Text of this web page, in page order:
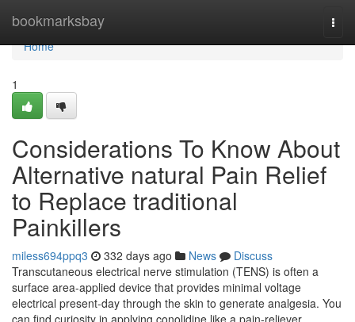
bookmarksbay
Home
Home
1
Considerations To Know About
Alternative natural Pain Relief
to Replace traditional
Painkillers
miless694ppq3 332 days ago News
Discuss
Transcutaneous electrical nerve stimulation (TENS) is often a
surface area-applied device that provides minimal voltage
electrical present-day through the skin to generate analgesia. You
can find curiosity in applying conolidine like a pain-reliever